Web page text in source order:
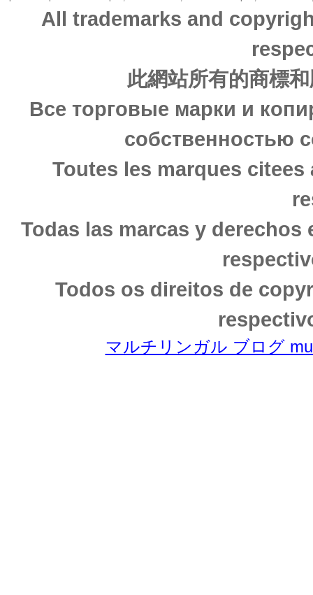
All trademarks and
此網站所有的商標
Все торговые марки и
собственностью
Toutes les marques
Todas las marcas y
Todos os direitos de
マルチリンガル ブログ